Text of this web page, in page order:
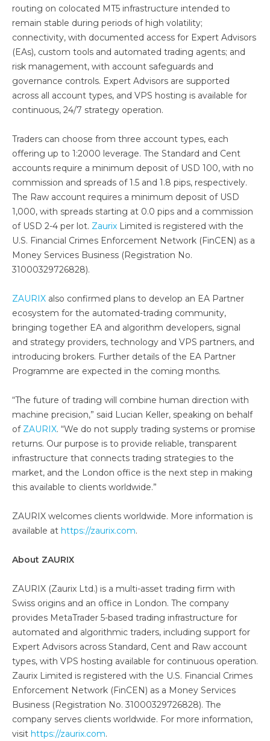
routing on colocated MT5 infrastructure intended to
remain stable during periods of high volatility;
connectivity, with documented access for Expert Advisors
(EAs), custom tools and automated trading agents; and
risk management, with account safeguards and
governance controls. Expert Advisors are supported
across all account types, and VPS hosting is available for
continuous, 24/7 strategy operation.
Traders can choose from three account types, each
offering up to 1:2000 leverage. The Standard and Cent
accounts require a minimum deposit of USD 100, with no
commission and spreads of 1.5 and 1.8 pips, respectively.
The Raw account requires a minimum deposit of USD
1,000, with spreads starting at 0.0 pips and a commission
of USD 2-4 per lot. Zaurix Limited is registered with the
U.S. Financial Crimes Enforcement Network (FinCEN) as a
Money Services Business (Registration No.
31000329726828).
ZAURIX also confirmed plans to develop an EA Partner
ecosystem for the automated-trading community,
bringing together EA and algorithm developers, signal
and strategy providers, technology and VPS partners, and
introducing brokers. Further details of the EA Partner
Programme are expected in the coming months.
“The future of trading will combine human direction with
machine precision,” said Lucian Keller, speaking on behalf
of ZAURIX. “We do not supply trading systems or promise
returns. Our purpose is to provide reliable, transparent
infrastructure that connects trading strategies to the
market, and the London office is the next step in making
this available to clients worldwide.”
ZAURIX welcomes clients worldwide. More information is
available at https://zaurix.com.
About ZAURIX
ZAURIX (Zaurix Ltd.) is a multi-asset trading firm with
Swiss origins and an office in London. The company
provides MetaTrader 5-based trading infrastructure for
automated and algorithmic traders, including support for
Expert Advisors across Standard, Cent and Raw account
types, with VPS hosting available for continuous operation.
Zaurix Limited is registered with the U.S. Financial Crimes
Enforcement Network (FinCEN) as a Money Services
Business (Registration No. 31000329726828). The
company serves clients worldwide. For more information,
visit https://zaurix.com.